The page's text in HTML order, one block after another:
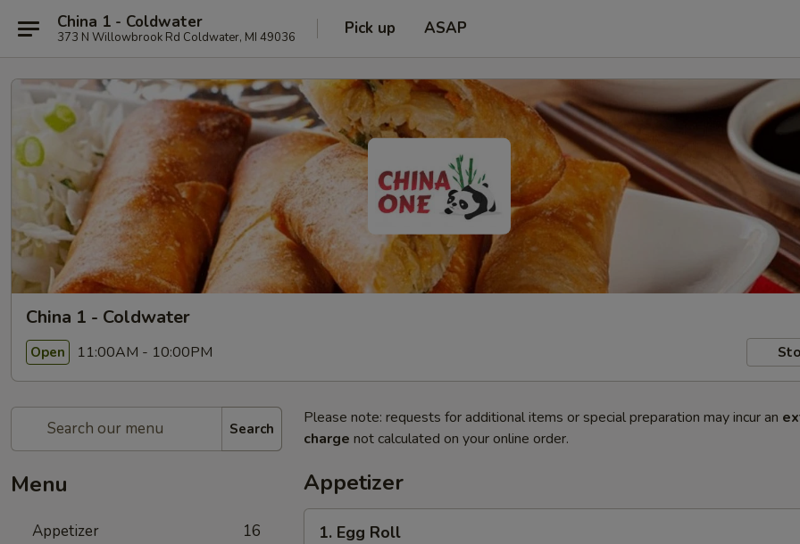
China 1 - Coldwater
373 N Willowbrook Rd Coldwater, MI 49036 Pick up ASAP
China 1 - Coldwater
Open 11:00AM - 10:00PM
Search
Menu
Appetizer 16
Please note: requests for additional items or special preparation may incur an
charge not calculated on your online order.
Appetizer
1. Egg Roll